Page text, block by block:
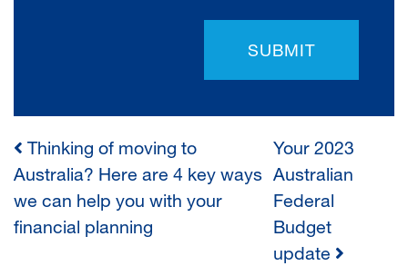
SUBMIT
POST
NAVIGATION
Thinking of moving to
Australia? Here are 4 key ways
we can help you with your
financial planning
Your 2023
Australian
Federal
Budget
update